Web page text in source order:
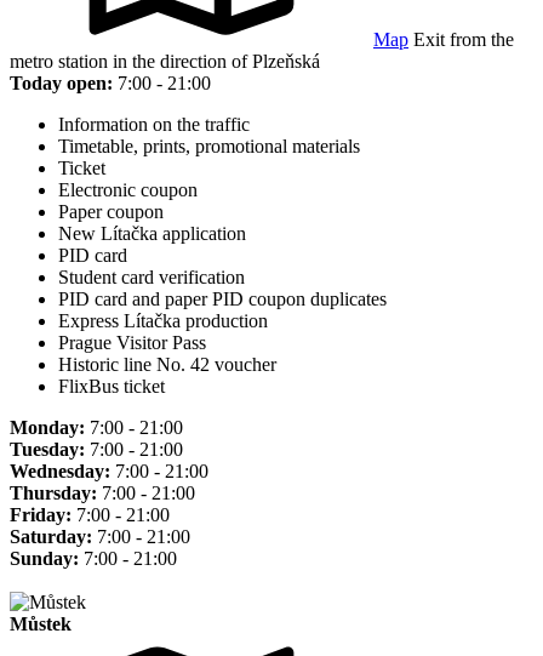
Map Exit from the
metro station in the direction of Plzeňská
Today open: 7:00 - 21:00
Information on the traffic
Timetable, prints, promotional materials
Ticket
Electronic coupon
Paper coupon
New Lítačka application
PID card
Student card verification
PID card and paper PID coupon duplicates
Express Lítačka production
Prague Visitor Pass
Historic line No. 42 voucher
FlixBus ticket
Monday: 7:00 - 21:00
Tuesday: 7:00 - 21:00
Wednesday: 7:00 - 21:00
Thursday: 7:00 - 21:00
Friday: 7:00 - 21:00
Saturday: 7:00 - 21:00
Sunday: 7:00 - 21:00
Můstek